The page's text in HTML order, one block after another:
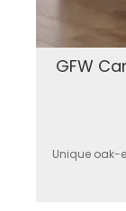
GFW
Unique oak-